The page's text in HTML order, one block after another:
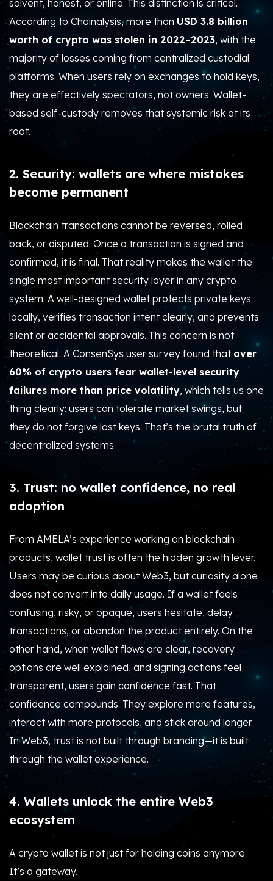
solvent, honest, or online. This distinction is critical.
According to Chainalysis, more than USD 3.8 billion
worth of crypto was stolen in 2022–2023, with the
majority of losses coming from centralized custodial
platforms. When users rely on exchanges to hold keys,
they are effectively spectators, not owners. Wallet-
based self-custody removes that systemic risk at its
root.
2. Security: wallets are where mistakes
become permanent
Blockchain transactions cannot be reversed, rolled
back, or disputed. Once a transaction is signed and
confirmed, it is final. That reality makes the wallet the
single most important security layer in any crypto
system. A well-designed wallet protects private keys
locally, verifies transaction intent clearly, and prevents
silent or accidental approvals. This concern is not
theoretical. A ConsenSys user survey found that over
60% of crypto users fear wallet-level security
failures more than price volatility, which tells us one
thing clearly: users can tolerate market swings, but
they do not forgive lost keys. That’s the brutal truth of
decentralized systems.
3. Trust: no wallet confidence, no real
adoption
From AMELA’s experience working on blockchain
products, wallet trust is often the hidden growth lever.
Users may be curious about Web3, but curiosity alone
does not convert into daily usage. If a wallet feels
confusing, risky, or opaque, users hesitate, delay
transactions, or abandon the product entirely. On the
other hand, when wallet flows are clear, recovery
options are well explained, and signing actions feel
transparent, users gain confidence fast. That
confidence compounds. They explore more features,
interact with more protocols, and stick around longer.
In Web3, trust is not built through branding—it is built
through the wallet experience.
4. Wallets unlock the entire Web3
ecosystem
A crypto wallet is not just for holding coins anymore.
It’s a gateway.